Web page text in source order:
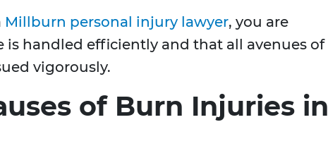
Millburn personal injury lawyer, you are
is handled efficiently and that all avenues of
vigorously.
of Burn Injuries in